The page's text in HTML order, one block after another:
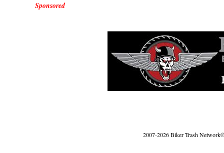
Sponsored
2007-2026 Biker Trash